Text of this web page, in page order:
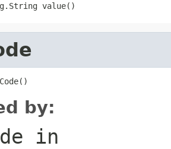
value()
by:
in